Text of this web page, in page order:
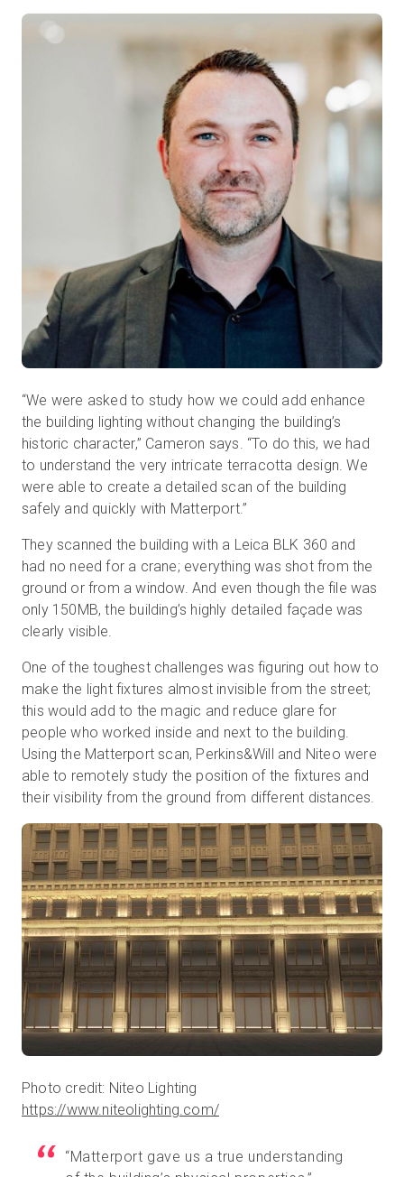
“We were asked to study how we could add enhance
the building lighting without changing the building’s
historic character,” Cameron says. “To do this, we had
to understand the very intricate terracotta design. We
were able to create a detailed scan of the building
safely and quickly with Matterport.”
They scanned the building with a Leica BLK 360 and
had no need for a crane; everything was shot from the
ground or from a window. And even though the file was
only 150MB, the building’s highly detailed façade was
clearly visible.
One of the toughest challenges was figuring out how to
make the light fixtures almost invisible from the street;
this would add to the magic and reduce glare for
people who worked inside and next to the building.
Using the Matterport scan, Perkins&Will and Niteo were
able to remotely study the position of the fixtures and
their visibility from the ground from different distances.
Photo credit: Niteo Lighting
https://www.niteolighting.com/
“Matterport gave us a true understanding